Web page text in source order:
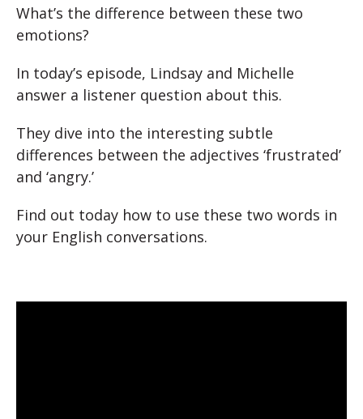
What’s the difference between these two
emotions?
In today’s episode, Lindsay and Michelle
answer a listener question about this.
They dive into the interesting subtle
differences between the adjectives ‘frustrated’
and ‘angry.’
Find out today how to use these two words in
your English conversations.